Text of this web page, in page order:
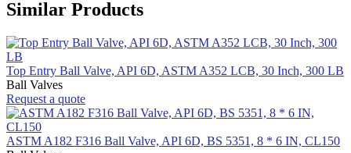
Similar Products
Top Entry Ball Valve, API 6D, ASTM A352 LCB, 30 Inch, 300 LB
Ball Valves
Request a quote
ASTM A182 F316 Ball Valve, API 6D, BS 5351, 8 * 6 IN, CL150